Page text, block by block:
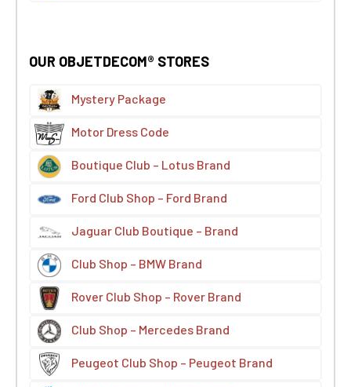
OUR OBJETDECOM® STORES
Mystery Package
Motor Dress Code
Boutique Club – Lotus Brand
Ford Club Shop – Ford Brand
Jaguar Club Boutique – Brand
Club Shop – BMW Brand
Rover Club Shop – Rover Brand
Club Shop – Mercedes Brand
Peugeot Club Shop – Peugeot Brand